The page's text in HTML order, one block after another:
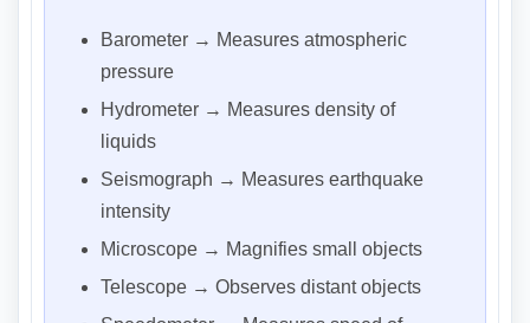
Barometer → Measures atmospheric
pressure
Hydrometer → Measures density of
liquids
Seismograph → Measures earthquake
intensity
Microscope → Magnifies small objects
Telescope → Observes distant objects